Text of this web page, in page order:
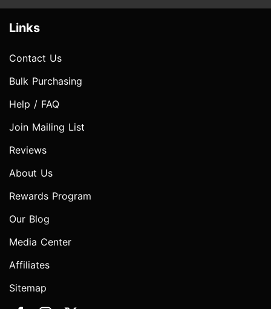
Links
Contact Us
Bulk Purchasing
Help / FAQ
Join Mailing List
Reviews
About Us
Rewards Program
Our Blog
Media Center
Affiliates
Sitemap